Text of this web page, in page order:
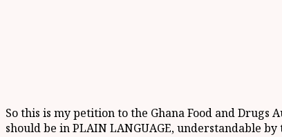
So this is my petition to the Ghana Food and
should be in PLAIN LANGUAGE, understandable